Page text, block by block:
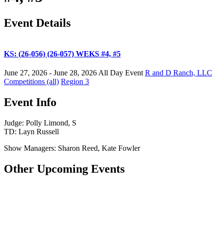
Event Details
KS: (26-056) (26-057) WEKS #4, #5
June 27, 2026 - June 28, 2026 All Day Event R and D Ranch, LLC
Competitions (all) Region 3
Event Info
Judge: Polly Limond, S
TD: Layn Russell
Show Managers: Sharon Reed, Kate Fowler
Other Upcoming Events